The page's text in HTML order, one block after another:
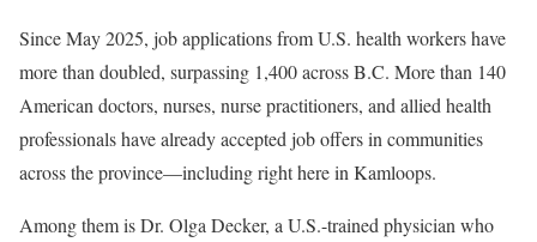
Since May 2025, job applications from U.S. health workers have
more than doubled, surpassing 1,400 across B.C. More than 140
American doctors, nurses, nurse practitioners, and allied health
professionals have already accepted job offers in communities
across the province—including right here in Kamloops.
Among them is Dr. Olga Decker, a U.S.-trained physician who